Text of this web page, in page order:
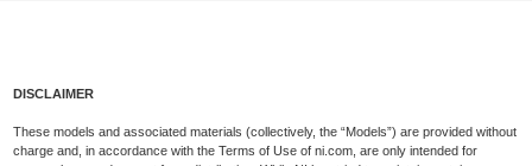
DISCLAIMER
These models and associated materials (collectively, the “Models”) are provided without
charge and, in accordance with the Terms of Use of ni.com, are only intended for